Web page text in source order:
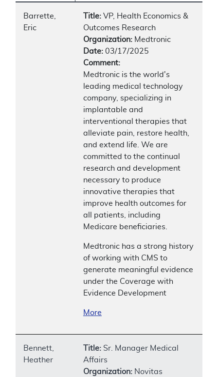
Barrette,
Eric
Title: VP, Health Economics &
Outcomes Research
Organization: Medtronic
Date: 03/17/2025
Comment:
Medtronic is the world's
leading medical technology
company, specializing in
implantable and
interventional therapies that
alleviate pain, restore health,
and extend life. We are
committed to the continual
research and development
necessary to produce
innovative therapies that
improve health outcomes for
all patients, including
Medicare beneficiaries.
Medtronic has a strong history
of working with CMS to
generate meaningful evidence
under the Coverage with
Evidence Development
More
Bennett,
Heather
Title: Sr. Manager Medical
Affairs
Organization: Novitas